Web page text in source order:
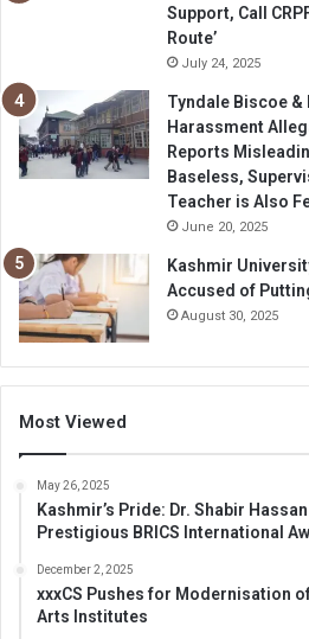
Support, Call
Route’
July 24, 2025
Tyndale Biscoe
Harassment
Reports
Baseless,
Teacher is Also
June 20, 2025
Kashmir
Accused of
August 30, 2025
Most Viewed
May 26, 2025
Kashmir’s Pride: Dr. Shabir
Prestigious BRICS International
December 2, 2025
xxxCS Pushes for Modernisation
Arts Institutes